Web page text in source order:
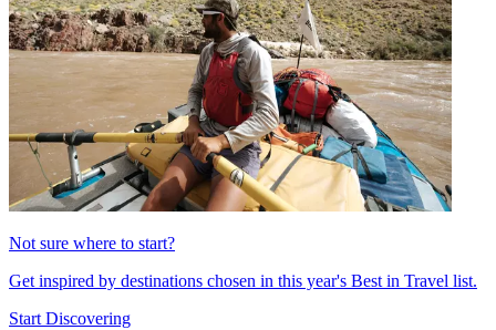
Not sure where to start?
Get inspired by destinations chosen in this year's Best in Travel list.
Start Discovering